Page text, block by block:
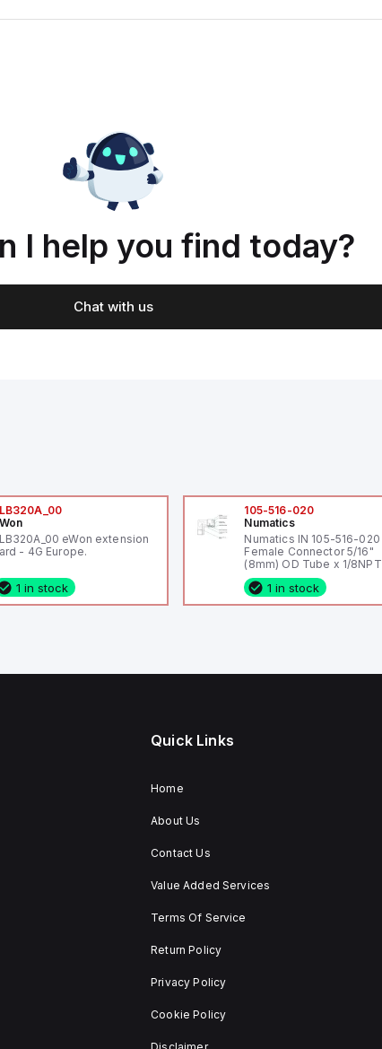
I help you find today?
Chat with us
eWon extension
- 4G Europe.
1 in stock
105-516-020
Numatics
Numatics IN 105-516-020
Female Connector 5/16"
(8mm) OD Tube x 1/8NPT
1 in stock
Quick Links
Home
About Us
Contact Us
Value Added Services
Terms Of Service
Return Policy
Privacy Policy
Cookie Policy